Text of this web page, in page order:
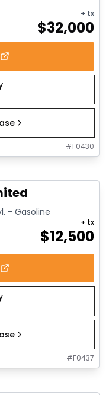
+ tx
$32,000
#F0430
- Gasoline
$12,500
+ tx
#F0437